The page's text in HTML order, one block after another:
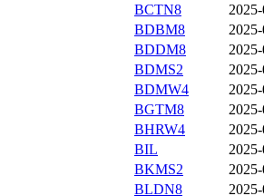
BCTN8
BDBM8
BDDM8
BDMS2
BDMW4
BGTM8
BHRW4
BIL
BKMS2
BLDN8